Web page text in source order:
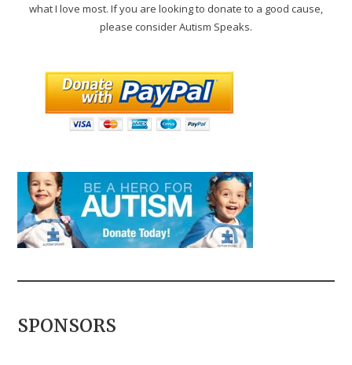
what I love most. If you are looking to donate to a good cause,
please consider Autism Speaks.
SPONSORS